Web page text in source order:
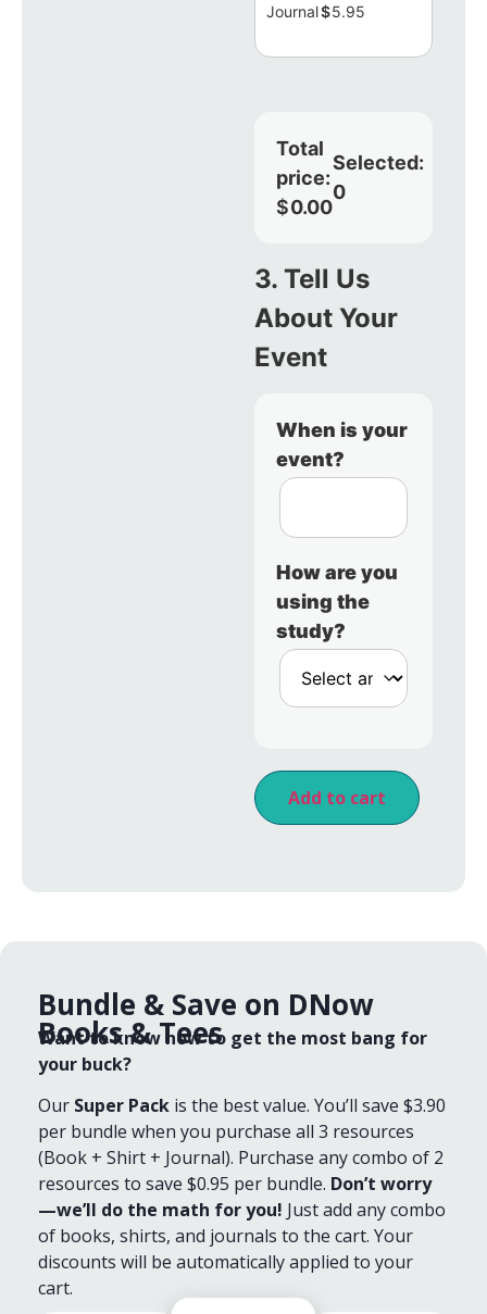
$5.95
Total
price:
$0.00
Selected:
0
3. Tell Us
About Your
Event
When is your
event?
How are you
using the
study?
Add to cart
Bundle & Save on DNow
Books & Tees
Want to know how to get the most bang for
your buck?
Our Super Pack is the best value. You’ll save $3.90
per bundle when you purchase all 3 resources
(Book + Shirt + Journal). Purchase any combo of 2
resources to save $0.95 per bundle. Don’t worry
—we’ll do the math for you! Just add any combo
of books, shirts, and journals to the cart. Your
discounts will be automatically applied to your
cart.